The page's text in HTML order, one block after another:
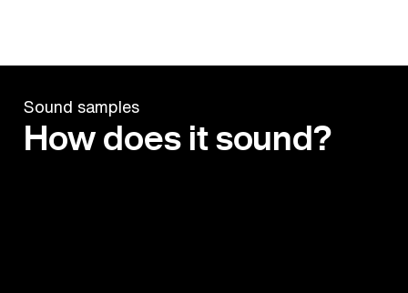
Sound samples
How does it sound?